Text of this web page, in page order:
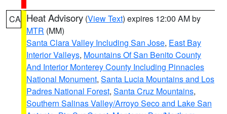
CA Heat Advisory (View Text) expires 12:00 AM by
MTR (MM)
Santa Clara Valley Including San Jose, East Bay
Interior Valleys, Mountains Of San Benito County
And Interior Monterey County Including Pinnacles
National Monument, Santa Lucia Mountains and Los
Padres National Forest, Santa Cruz Mountains,
Southern Salinas Valley/Arroyo Seco and Lake San